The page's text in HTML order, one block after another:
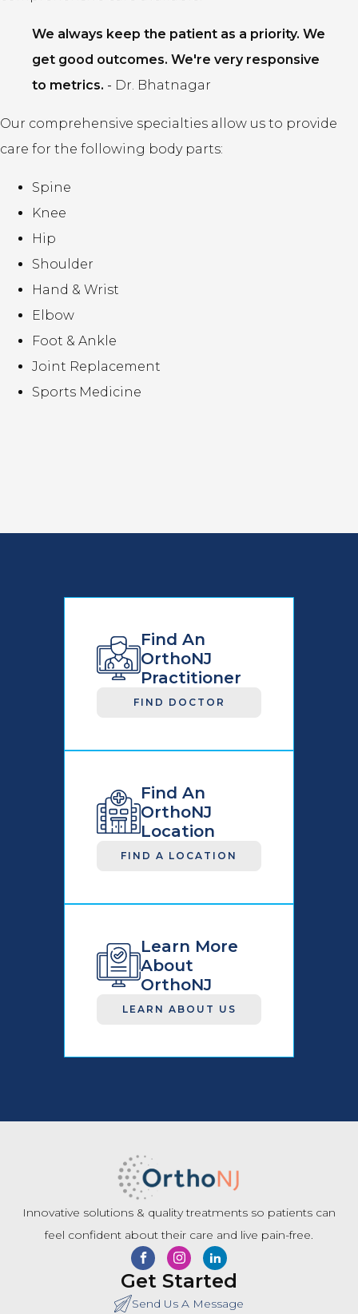
We always keep the patient as a priority. We
get good outcomes. We're very responsive
to metrics. - Dr. Bhatnagar
Our comprehensive specialties allow us to provide
care for the following body parts:
Spine
Knee
Hip
Shoulder
Hand & Wrist
Elbow
Foot & Ankle
Joint Replacement
Sports Medicine
Find An
OrthoNJ
Practitioner
FIND DOCTOR
Find An
OrthoNJ
Location
FIND A LOCATION
Learn More
About
OrthoNJ
LEARN ABOUT US
Innovative solutions & quality treatments so patients can
feel confident about their care and live pain-free.
Get Started
Send Us A Message